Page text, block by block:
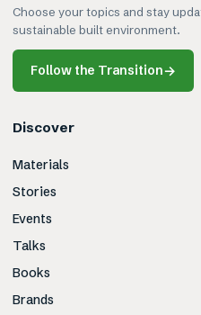
Choose your topics and stay
sustainable built environment.
Follow the Transition→
Discover
Materials
Stories
Events
Talks
Books
Brands